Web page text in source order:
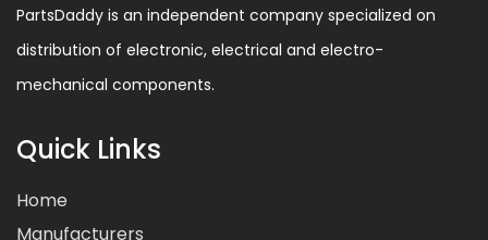
PartsDaddy is an independent company specialized on
distribution of electronic, electrical and electro-
mechanical components.
Quick Links
Home
Manufacturers